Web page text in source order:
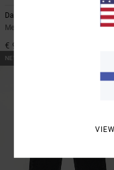
Dayshift Americana Denim
Men Blue Relaxed Fit Jeans
€ 95,00
NEW ARRIVAL